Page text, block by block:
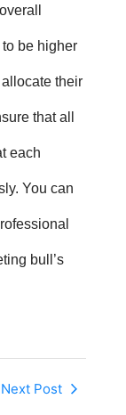
be higher
their
that all
each
You can
bull’s
Next Post